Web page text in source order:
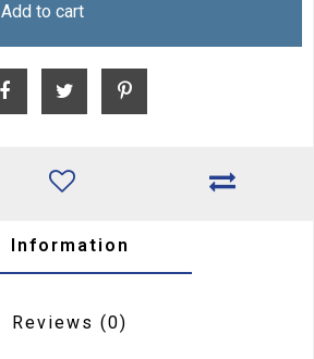
Add to cart
Information
Reviews (0)